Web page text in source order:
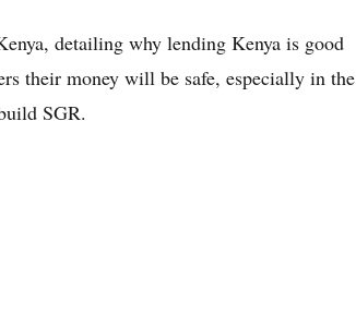
detailing why lending Kenya is good
their money will be safe, especially in the
SGR.